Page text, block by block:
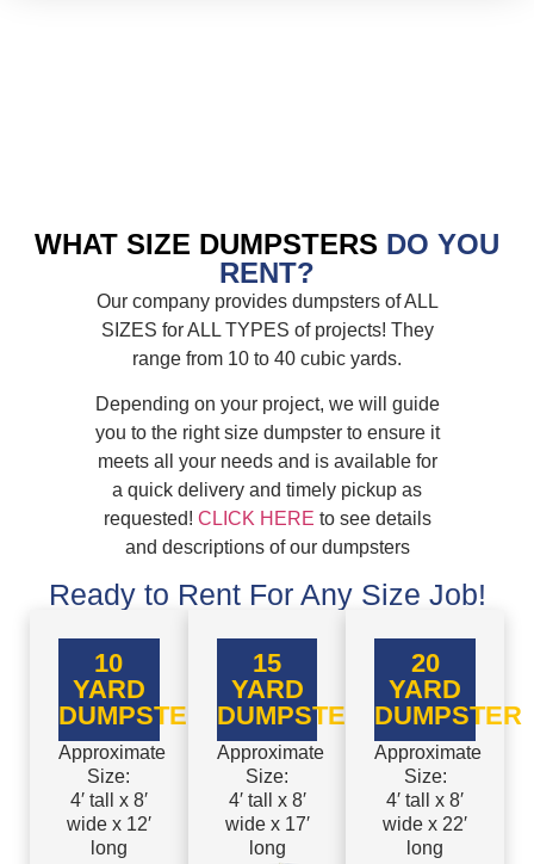
WHAT SIZE DUMPSTERS DO YOU
RENT?
Our company provides dumpsters of ALL
SIZES for ALL TYPES of projects! They
range from 10 to 40 cubic yards.
Depending on your project, we will guide
you to the right size dumpster to ensure it
meets all your needs and is available for
a quick delivery and timely pickup as
requested! CLICK HERE to see details
and descriptions of our dumpsters
Ready to Rent For Any Size Job!
10
YARD
DUMPSTER
Approximate
Size:
4′ tall x 8′
wide x 12′
long
15
YARD
DUMPSTER
Approximate
Size:
4′ tall x 8′
wide x 17′
long
20
YARD
DUMPSTER
Approximate
Size:
4′ tall x 8′
wide x 22′
long